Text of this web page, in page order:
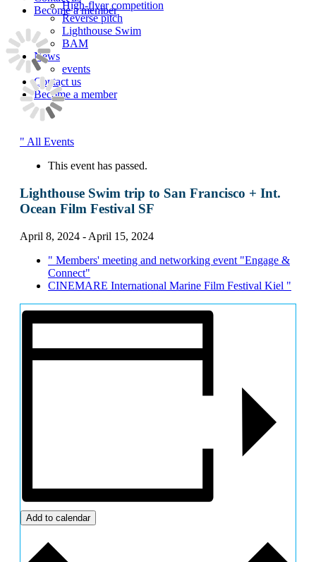
High-flyer competition
Reverse pitch
Lighthouse Swim
BAM
News
events
Contact us
Become a member
Become a member
" All Events
This event has passed.
Lighthouse Swim trip to San Francisco + Int.
Ocean Film Festival SF
April 8, 2024 - April 15, 2024
" Members' meeting and networking event "Engage &
Connect"
CINEMARE International Marine Film Festival Kiel "
Add to calendar